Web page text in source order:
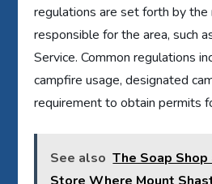
regulations are set forth by the
responsible for the area, such
Service. Common regulations
campfire usage, designated
requirement to obtain permits
See also The Soap